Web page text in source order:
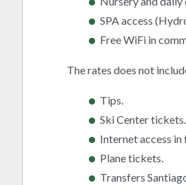
SPA access
Free WiFi in
The rates does not
Tips.
Ski Center tickets.
Internet access in
Plane tickets.
Transfers